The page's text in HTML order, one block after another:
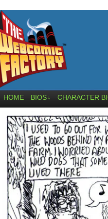
HOME BIOS ↓ CHARACTER